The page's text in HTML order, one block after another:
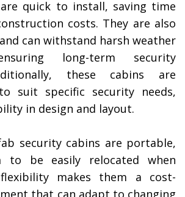
quick to install, saving time
costs. They are also
can withstand harsh weather
long-term security
these cabins are
suit specific security needs,
in design and layout.
security cabins are portable,
to be easily relocated when
makes them a cost-
that can adapt to changing